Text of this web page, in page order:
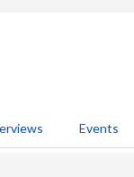
Events